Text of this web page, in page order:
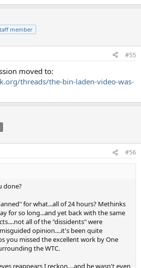
member
#55
moved to:
threads/the-bin-laden-video-was-
#56
done?
for what...all of 24 hours? Methinks
for so long...and yet back with the same
all of the "dissidents" were
opinion....it's been quite
you missed the excellent work by One
the WTC.
reappears I reckon....and he wasn't even